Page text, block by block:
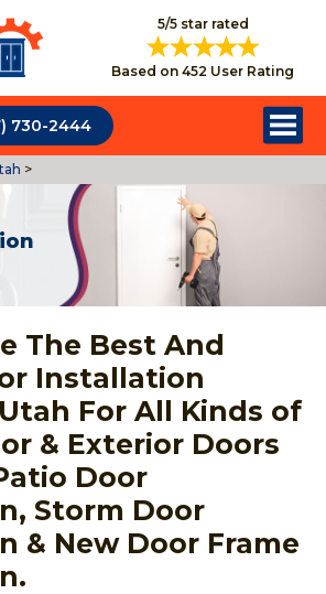
5/5 star rated
Based on 452 User Rating
730-2444
>
The Best And
Installation
For All Kinds of
& Exterior Doors
Door
Storm Door
& New Door Frame